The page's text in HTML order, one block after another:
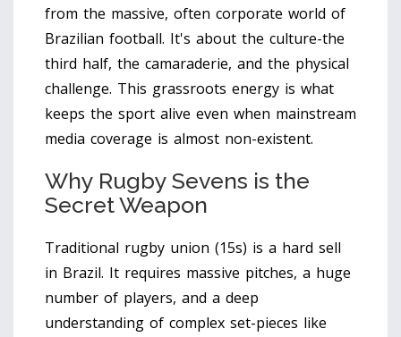
from the massive, often corporate world of
Brazilian football. It's about the culture-the
third half, the camaraderie, and the physical
challenge. This grassroots energy is what
keeps the sport alive even when mainstream
media coverage is almost non-existent.
Why Rugby Sevens is the
Secret Weapon
Traditional rugby union (15s) is a hard sell
in Brazil. It requires massive pitches, a huge
number of players, and a deep
understanding of complex set-pieces like